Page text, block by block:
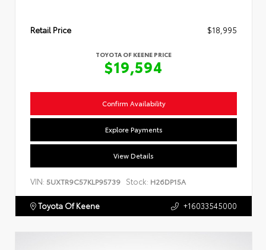
Retail Price $18,995
TOYOTA OF KEENE PRICE
$19,594
Confirm Availability
Explore Payments
View Details
VIN: 5UXTR9C57KLP95739 Stock: H26DP15A
Toyota Of Keene +16033545000